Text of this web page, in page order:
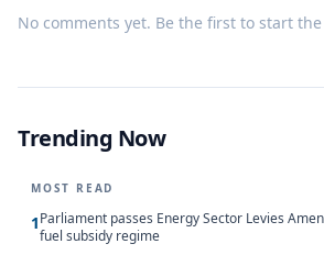
No comments yet. Be the first to start
Trending Now
MOST READ
1Parliament passes Energy Sector Levies
fuel subsidy regime